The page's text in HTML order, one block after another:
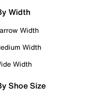
Width
Width
Width
Width
Shoe Size